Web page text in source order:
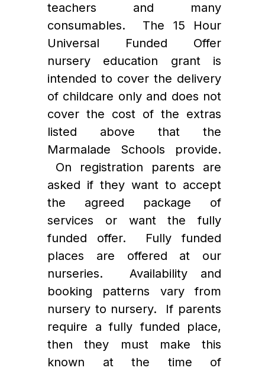
teachers and many
consumables.  The 15 Hour
Universal Funded Offer
nursery education grant is
intended to cover the delivery
of childcare only and does not
cover the cost of the extras
listed above that the
Marmalade Schools provide.
On registration parents are
asked if they want to accept
the agreed package of
services or want the fully
funded offer.  Fully funded
places are offered at our
nurseries.  Availability and
booking patterns vary from
nursery to nursery.  If parents
require a fully funded place,
then they must make this
known at the time of